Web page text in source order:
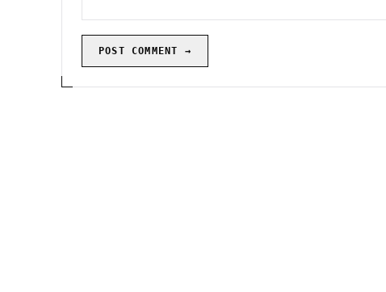
POST COMMENT →